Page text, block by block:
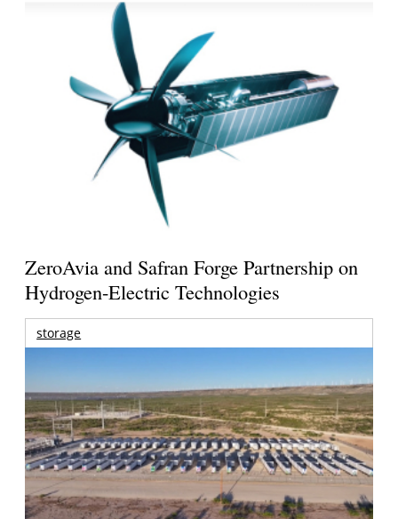
ZeroAvia and Safran Forge Partnership on
Hydrogen-Electric Technologies
storage